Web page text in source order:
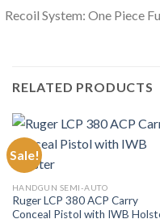
Recoil System: One Piece
RELATED PRODUCTS
Sale!
HANDGUN SEMI-AUTO
Ruger LCP 380 ACP Carry
Conceal Pistol with IWB